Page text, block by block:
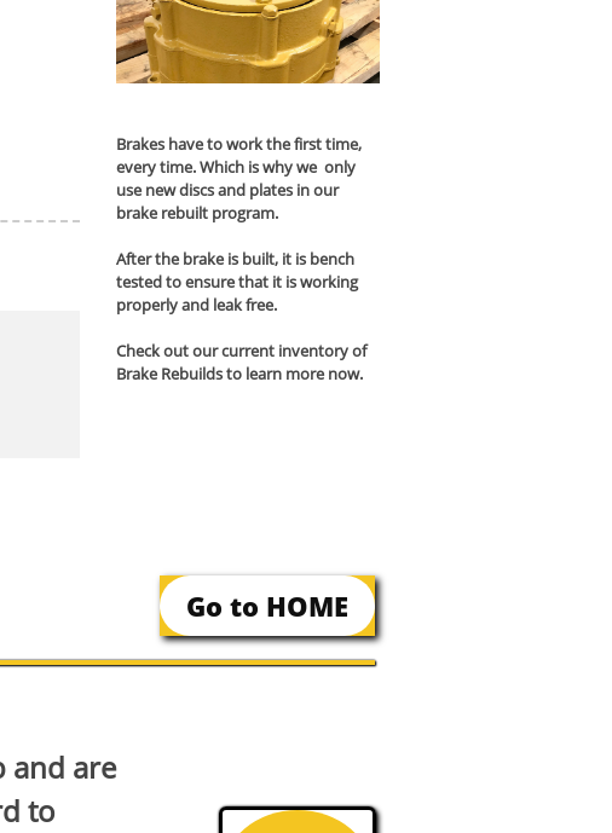
Brakes have to work the first time,
every time. Which is why we only
use new discs and plates in our
brake rebuilt program.
After the brake is built, it is bench
tested to ensure that it is working
properly and leak free.
Check out our current inventory of
Brake Rebuilds to learn more now.
Go to HOME
and are
to